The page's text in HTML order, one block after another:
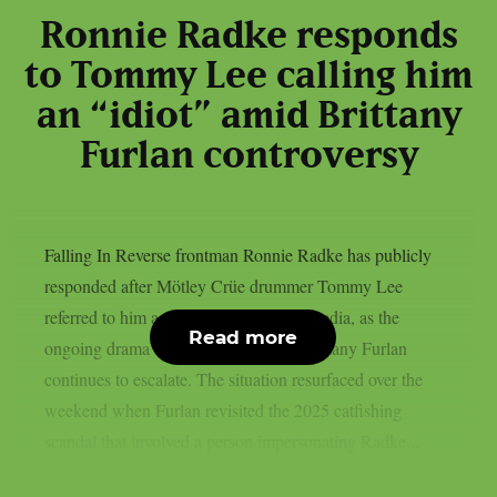
Ronnie Radke responds
to Tommy Lee calling him
an “idiot” amid Brittany
Furlan controversy
Falling In Reverse frontman Ronnie Radke has publicly
responded after Mötley Crüe drummer Tommy Lee
referred to him as an “idiot” on social media, as the
ongoing drama involving Lee’s wife Brittany Furlan
continues to escalate. The situation resurfaced over the
weekend when Furlan revisited the 2025 catfishing
Read more